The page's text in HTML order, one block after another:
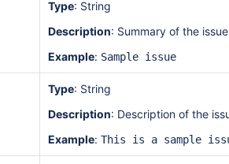
Type: String
Description: Summary of the issue
Example: Sample issue
Type: String
Description: Description of the
Example: This is a sample